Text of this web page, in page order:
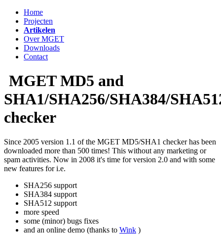
Home
Projecten
Artikelen
Over MGET
Downloads
Contact
MGET MD5 and
SHA1/SHA256/SHA384/
checker
Since 2005 version 1.1 of the MGET MD5/SHA1 checker has been
downloaded more than 500 times! This without any marketing or
spam activities. Now in 2008 it's time for version 2.0 and with some
new features for i.e.
SHA256 support
SHA384 support
SHA512 support
more speed
some (minor) bugs fixes
and an online demo (thanks to Wink )